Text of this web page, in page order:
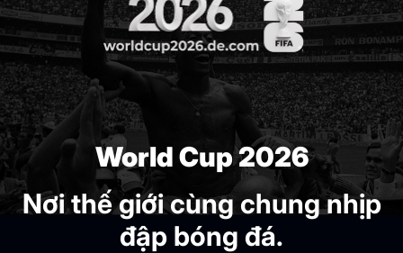
World Cup 2026
Nơi thế giới cùng chung nhịp
đập bóng đá.